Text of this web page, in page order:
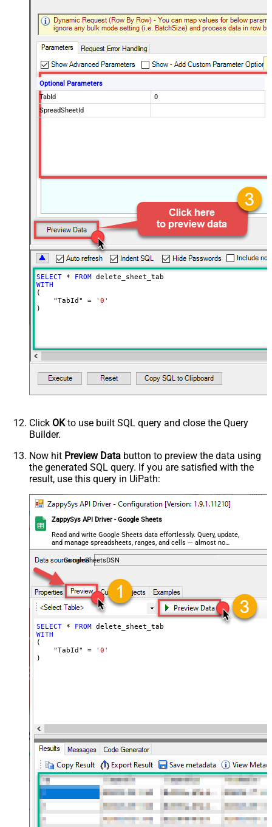
Optional Parameters
TabId
0
SpreadSheetId
SELECT * FROM
WITH
(
    "TabId"
=
'0'
)
Click OKto use built SQL query and close the Query
Builder.
Now hit Preview Data button to preview the data using
the generated SQL query. If you are satisfied with the
result, use this query in UiPath:
ZappySys API Driver - Google Sheets
Read and write Google Sheets data effortlessly. Query, update,
and manage spreadsheets, ranges, and cells — almost no
coding required.
GoogleSheetsDSN
SELECT * FROM
WITH
(
    "TabId"
=
'0'
)